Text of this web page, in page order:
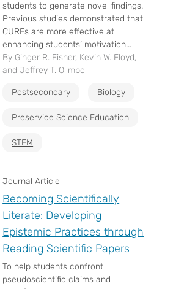
students to generate novel findings.
Previous studies demonstrated that
CUREs are more effective at
enhancing students’ motivation...
By Ginger R. Fisher, Kevin W. Floyd,
and Jeffrey T. Olimpo
Postsecondary Biology
Preservice Science Education
STEM
Journal Article
Becoming Scientifically
Literate: Developing
Epistemic Practices through
Reading Scientific Papers
To help students confront
pseudoscientific claims and